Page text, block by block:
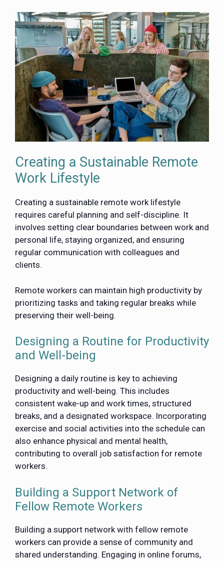
Creating a Sustainable Remote
Work Lifestyle
Creating a sustainable remote work lifestyle
requires careful planning and self-discipline. It
involves setting clear boundaries between work and
personal life, staying organized, and ensuring
regular communication with colleagues and
clients.
Remote workers can maintain high productivity by
prioritizing tasks and taking regular breaks while
preserving their well-being.
Designing a Routine for Productivity
and Well-being
Designing a daily routine is key to achieving
productivity and well-being. This includes
consistent wake-up and work times, structured
breaks, and a designated workspace. Incorporating
exercise and social activities into the schedule can
also enhance physical and mental health,
contributing to overall job satisfaction for remote
workers.
Building a Support Network of
Fellow Remote Workers
Building a support network with fellow remote
workers can provide a sense of community and
shared understanding. Engaging in online forums,